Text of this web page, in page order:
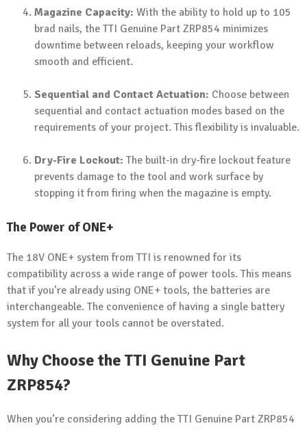
Magazine Capacity: With the ability to hold up to 105
brad nails, the TTI Genuine Part ZRP854 minimizes
downtime between reloads, keeping your workflow
smooth and efficient.
Sequential and Contact Actuation: Choose between
sequential and contact actuation modes based on the
requirements of your project. This flexibility is invaluable.
Dry-Fire Lockout: The built-in dry-fire lockout feature
prevents damage to the tool and work surface by
stopping it from firing when the magazine is empty.
The Power of ONE+
The 18V ONE+ system from TTI is renowned for its
compatibility across a wide range of power tools. This means
that if you’re already using ONE+ tools, the batteries are
interchangeable. The convenience of having a single battery
system for all your tools cannot be overstated.
Why Choose the TTI Genuine Part
ZRP854?
When you’re considering adding the TTI Genuine Part ZRP854